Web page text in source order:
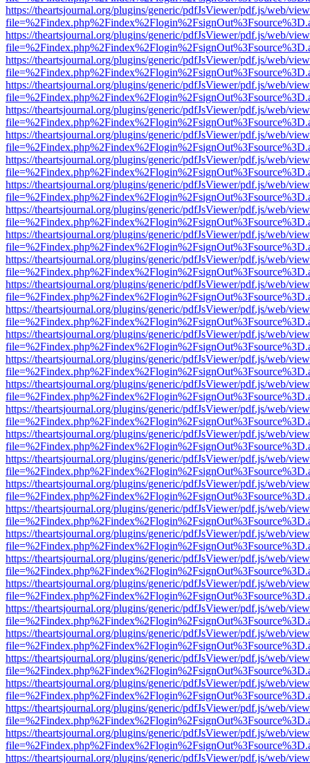
https://theartsjournal.org/plugins/generic/pdfJsViewer/pdf.js/web/
https://theartsjournal.org/plugins/generic/pdfJsViewer/pdf.js/web/
https://theartsjournal.org/plugins/generic/pdfJsViewer/pdf.js/web/
https://theartsjournal.org/plugins/generic/pdfJsViewer/pdf.js/web/
https://theartsjournal.org/plugins/generic/pdfJsViewer/pdf.js/web/
https://theartsjournal.org/plugins/generic/pdfJsViewer/pdf.js/web/
https://theartsjournal.org/plugins/generic/pdfJsViewer/pdf.js/web/
https://theartsjournal.org/plugins/generic/pdfJsViewer/pdf.js/web/
https://theartsjournal.org/plugins/generic/pdfJsViewer/pdf.js/web/
https://theartsjournal.org/plugins/generic/pdfJsViewer/pdf.js/web/
https://theartsjournal.org/plugins/generic/pdfJsViewer/pdf.js/web/
https://theartsjournal.org/plugins/generic/pdfJsViewer/pdf.js/web/
https://theartsjournal.org/plugins/generic/pdfJsViewer/pdf.js/web/
https://theartsjournal.org/plugins/generic/pdfJsViewer/pdf.js/web/
https://theartsjournal.org/plugins/generic/pdfJsViewer/pdf.js/web/
https://theartsjournal.org/plugins/generic/pdfJsViewer/pdf.js/web/
https://theartsjournal.org/plugins/generic/pdfJsViewer/pdf.js/web/
https://theartsjournal.org/plugins/generic/pdfJsViewer/pdf.js/web/
https://theartsjournal.org/plugins/generic/pdfJsViewer/pdf.js/web/
https://theartsjournal.org/plugins/generic/pdfJsViewer/pdf.js/web/
https://theartsjournal.org/plugins/generic/pdfJsViewer/pdf.js/web/
https://theartsjournal.org/plugins/generic/pdfJsViewer/pdf.js/web/
https://theartsjournal.org/plugins/generic/pdfJsViewer/pdf.js/web/
https://theartsjournal.org/plugins/generic/pdfJsViewer/pdf.js/web/
https://theartsjournal.org/plugins/generic/pdfJsViewer/pdf.js/web/
https://theartsjournal.org/plugins/generic/pdfJsViewer/pdf.js/web/
https://theartsjournal.org/plugins/generic/pdfJsViewer/pdf.js/web/
https://theartsjournal.org/plugins/generic/pdfJsViewer/pdf.js/web/
https://theartsjournal.org/plugins/generic/pdfJsViewer/pdf.js/web/
https://theartsjournal.org/plugins/generic/pdfJsViewer/pdf.js/web/
https://theartsjournal.org/plugins/generic/pdfJsViewer/pdf.js/web/